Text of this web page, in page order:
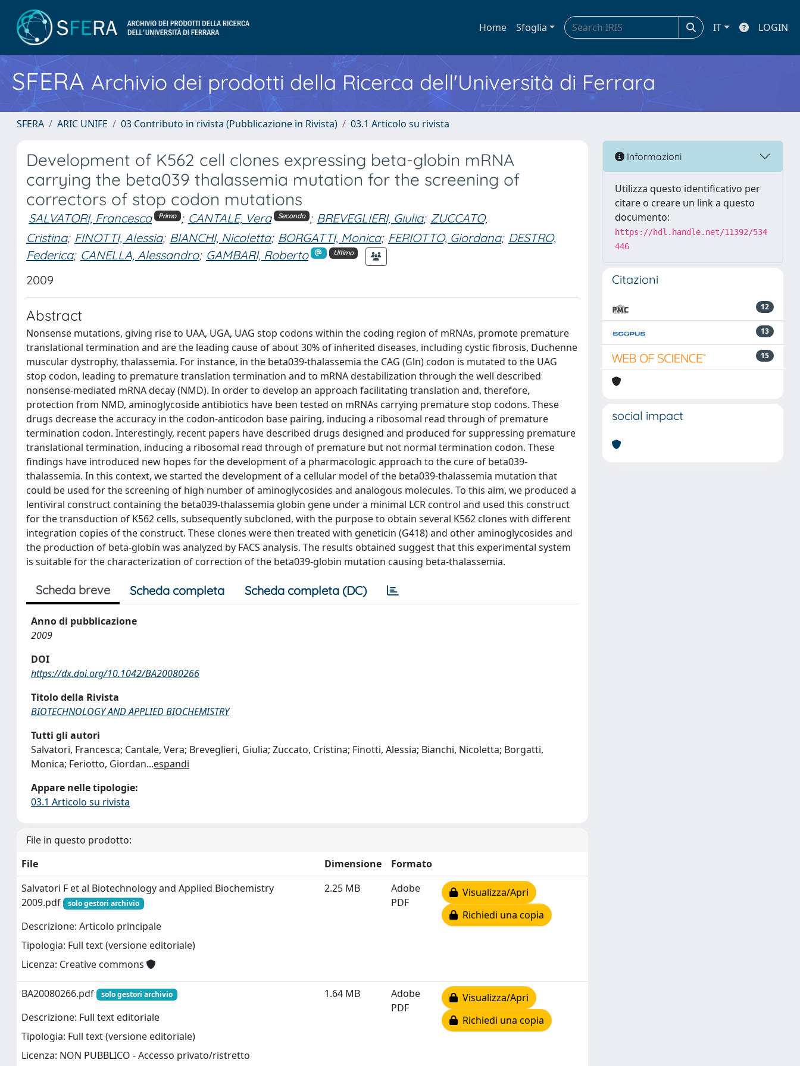
Home Sfoglia IT LOGIN
SFERA Archivio dei prodotti della Ricerca dell'Università di Ferrara
SFERA ARIC UNIFE 03 Contributo in rivista (Pubblicazione in Rivista) 03.1 Articolo su rivista
Development of K562 cell clones expressing beta-globin mRNA
carrying the beta039 thalassemia mutation for the screening of
correctors of stop codon mutations
SALVATORI, Francesca Primo ; CANTALE, Vera Secondo ; BREVEGLIERI, Giulia; ZUCCATO,
Cristina; FINOTTI, Alessia; BIANCHI, Nicoletta; BORGATTI, Monica; FERIOTTO, Giordana; DESTRO,
Federica; CANELLA, Alessandro; GAMBARI, Roberto Ultimo
2009
Abstract
Nonsense mutations, giving rise to UAA, UGA, UAG stop codons within the coding region of mRNAs, promote premature
translational termination and are the leading cause of about 30% of inherited diseases, including cystic fibrosis, Duchenne
muscular dystrophy, thalassemia. For instance, in the beta039-thalassemia the CAG (Gln) codon is mutated to the UAG
stop codon, leading to premature translation termination and to mRNA destabilization through the well described
nonsense-mediated mRNA decay (NMD). In order to develop an approach facilitating translation and, therefore,
protection from NMD, aminoglycoside antibiotics have been tested on mRNAs carrying premature stop codons. These
drugs decrease the accuracy in the codon-anticodon base pairing, inducing a ribosomal read through of premature
termination codon. Interestingly, recent papers have described drugs designed and produced for suppressing premature
translational termination, inducing a ribosomal read through of premature but not normal termination codon. These
findings have introduced new hopes for the development of a pharmacologic approach to the cure of beta039-
thalassemia. In this context, we started the development of a cellular model of the beta039-thalassemia mutation that
could be used for the screening of high number of aminoglycosides and analogous molecules. To this aim, we produced a
lentiviral construct containing the beta039-thalassemia globin gene under a minimal LCR control and used this construct
for the transduction of K562 cells, subsequently subcloned, with the purpose to obtain several K562 clones with different
integration copies of the construct. These clones were then treated with geneticin (G418) and other aminoglycosides and
the production of beta-globin was analyzed by FACS analysis. The results obtained suggest that this experimental system
is suitable for the characterization of correction of the beta039-globin mutation causing beta-thalassemia.
Scheda breve Scheda completa Scheda completa (DC)
Anno di pubblicazione
2009
DOI
https://dx.doi.org/10.1042/BA20080266
Titolo della Rivista
BIOTECHNOLOGY AND APPLIED BIOCHEMISTRY
Tutti gli autori
Salvatori, Francesca; Cantale, Vera; Breveglieri, Giulia; Zuccato, Cristina; Finotti, Alessia; Bianchi, Nicoletta; Borgatti,
Monica; Feriotto, Giordan...espandi
Appare nelle tipologie:
03.1 Articolo su rivista
File in questo prodotto:
File
Dimensione
Formato
Salvatori F et al Biotechnology and Applied Biochemistry
2009.pdf
solo gestori archivio
Descrizione: Articolo principale
Tipologia: Full text (versione editoriale)
Licenza: Creative commons
2.25 MB
Adobe
PDF
Visualizza/Apri
Richiedi una copia
BA20080266.pdf solo gestori archivio
Descrizione: Full text editoriale
Tipologia: Full text (versione editoriale)
Licenza: NON PUBBLICO - Accesso privato/ristretto
1.64 MB
Adobe
PDF
Visualizza/Apri
Richiedi una copia
Informazioni
Utilizza questo identificativo per
citare o creare un link a questo
documento:
https://hdl.handle.net/11392/534
446
Citazioni
12
13
15
social impact